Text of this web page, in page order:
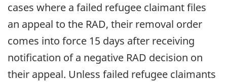
cases where a failed refugee claimant files
an appeal to the RAD, their removal order
comes into force 15 days after receiving
notification of a negative RAD decision on
their appeal. Unless failed refugee claimants